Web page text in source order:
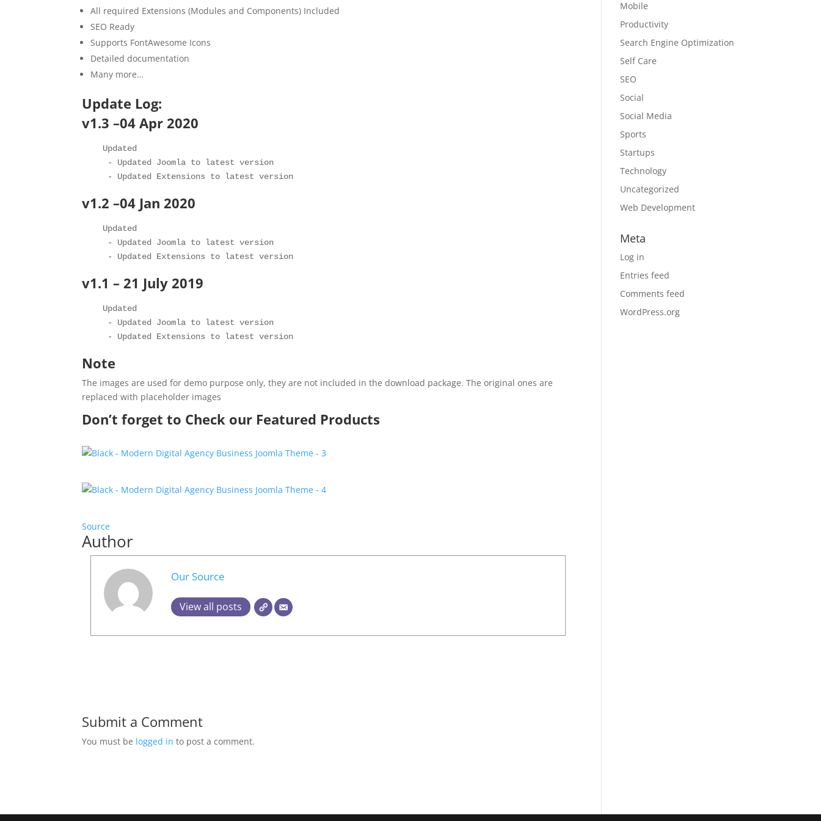
All required Extensions (Modules and Components) Included
SEO Ready
Supports FontAwesome Icons
Detailed documentation
Many more…
Update Log:
v1.3 –04 Apr 2020
   Updated
    - Updated Joomla to latest version
v1.2 –04 Jan 2020
   Updated
    - Updated Joomla to latest version
v1.1 – 21 July 2019
   Updated
    - Updated Joomla to latest version
Note
The images are used for demo purpose only, they are not included in the download package. The original ones are
replaced with placeholder images
Don’t forget to Check our Featured Products
Source
Author
Our Source
View all posts
Submit a Comment
You must be logged in to post a comment.
Mobile
Productivity
Search Engine Optimization
Self Care
SEO
Social
Social Media
Sports
Startups
Technology
Uncategorized
Web Development
Meta
Log in
Entries feed
Comments feed
WordPress.org